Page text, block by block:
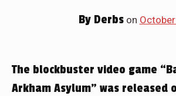
ByDerbson
The blockbuster video game
Arkham Asylum” was released